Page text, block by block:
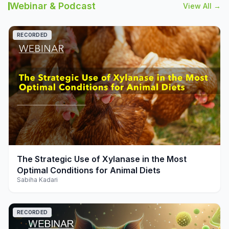
Webinar & Podcast View All →
play_arrow
RECORDED
The Strategic Use of Xylanase in the Most
Optimal Conditions for Animal Diets
Sabiha Kadari
RECORDED